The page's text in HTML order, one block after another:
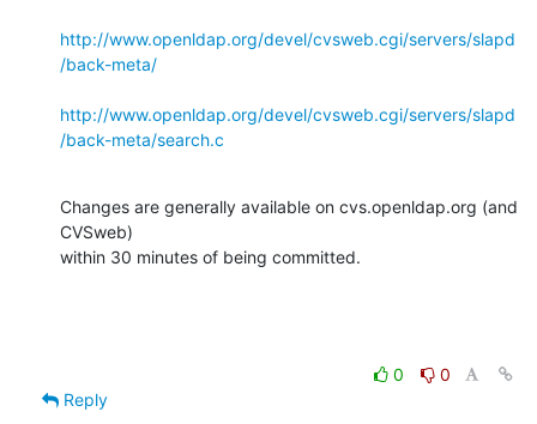
http://www.openldap.org/devel/cvsweb.cgi/servers/slapd
/back-meta/
http://www.openldap.org/devel/cvsweb.cgi/servers/slapd
/back-meta/search.c
Changes are generally available on cvs.openldap.org (and
CVSweb)
within 30 minutes of being committed.
0
0
Reply